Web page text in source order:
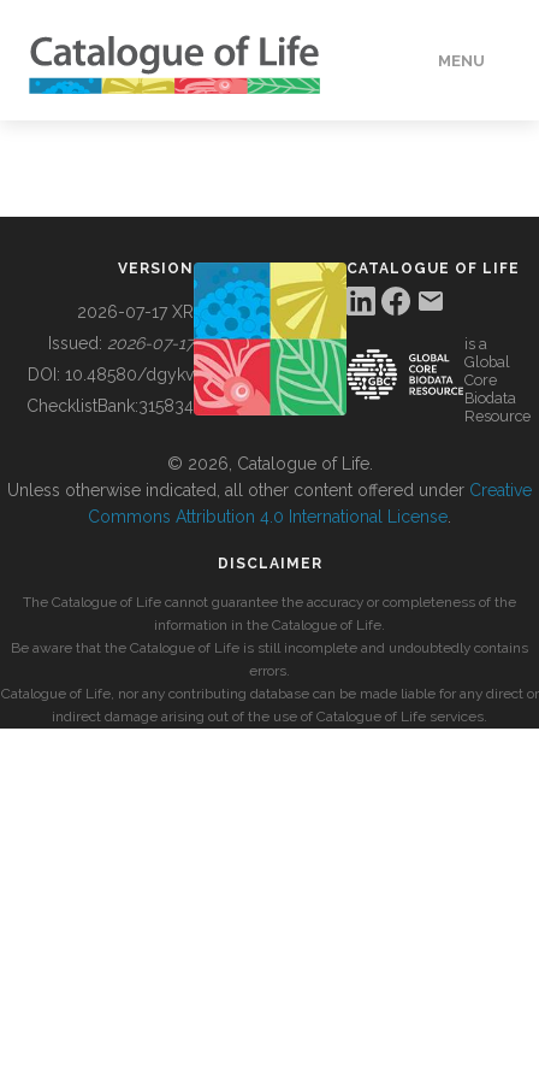
MENU
BUILDING COL
VERSION
2026-07-17 XR
Issued: 2026-07-17
DOI: 10.48580/dgykv
ChecklistBank:315834
CATALOGUE OF LIFE
is a
Global
Core
Biodata
Resource
© 2026, Catalogue of Life.
Unless otherwise indicated, all other content offered under Creative
Commons Attribution 4.0 International License
DISCLAIMER
The Catalogue of Life cannot guarantee the accuracy or completeness of the
information in the Catalogue of Life.
Be aware that the Catalogue of Life is still incomplete and undoubtedly contains
errors.
Catalogue of Life, nor any contributing database can be made liable for any direct or
indirect damage arising out of the use of Catalogue of Life services.